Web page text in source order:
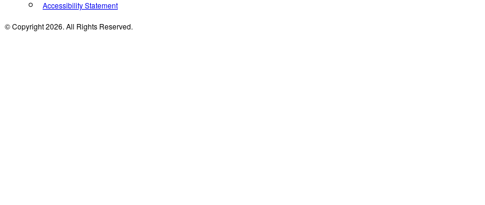
Accessibility Statement
© Copyright 2026. All Rights Reserved.